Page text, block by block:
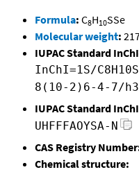
Formula: C8H10SSe
Molecular weight:
IUPAC Standard
InChI=1S/
8(10-2)6-4-7/
IUPAC Standard
UHFFFAOYSA-N
CAS Registry
Chemical structure: